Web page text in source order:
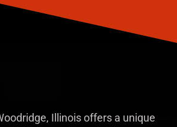
Illinois offers a unique